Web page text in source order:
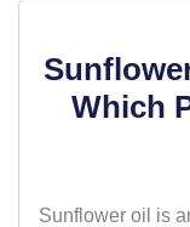
Which
Sunflower oil is